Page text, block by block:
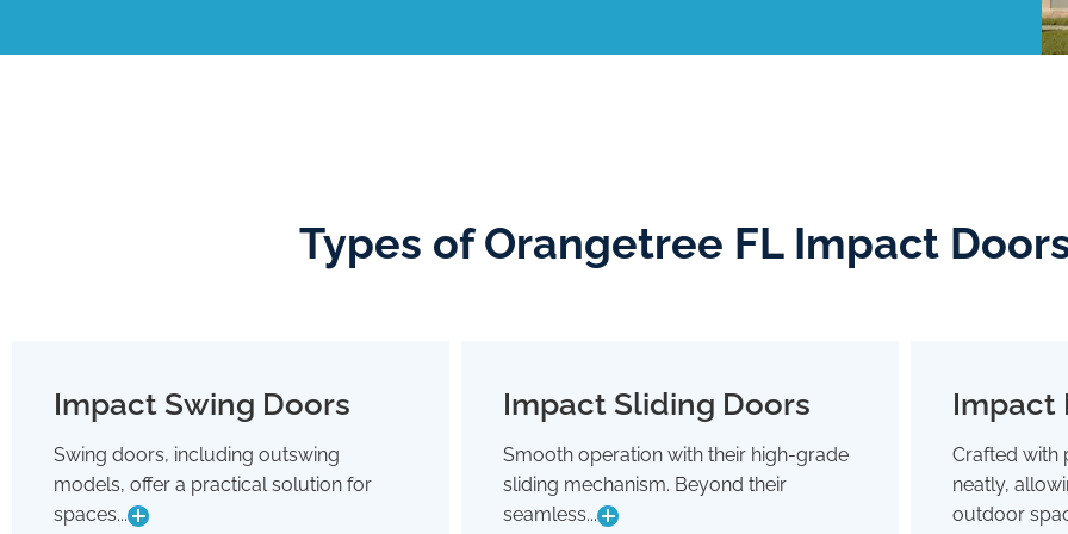
Types of Orangetree FL Impact
Impact Swing Doors
Swing doors, including outswing
models, offer a practical solution for
spaces...
Swing doors, including outswing
models, offer a practical solution for
spaces where conserving interior room
Impact Sliding Doors
Smooth operation with their high-grade
sliding mechanism. Beyond their
seamless...
Smooth operation with their high-grade
sliding mechanism. Beyond their
seamless glide, they're designed to
Impact
Crafted with
neatly,
outdoor
Crafted
neatly,
outdoor